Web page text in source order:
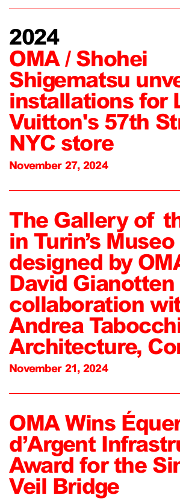
2024
OMA / Shohei
Shigematsu
installations for
Vuitton's 57th
NYC store
November 27, 2024
The Gallery of
in Turin’s
designed by
David Gianotten
collaboration
Andrea
Architecture,
November 21, 2024
OMA Wins
d’Argent
Award for the
Veil Bridge